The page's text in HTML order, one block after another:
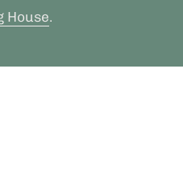
House.